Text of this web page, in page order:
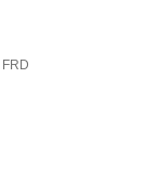
FRD